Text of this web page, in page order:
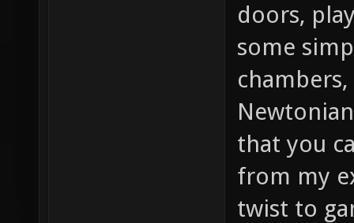
doors,
some
that you
from my
twist to